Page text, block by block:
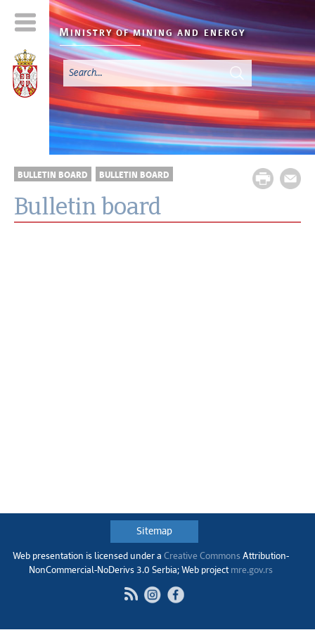
MINISTRY OF MINING AND ENERGY
BULLETIN BOARD BULLETIN BOARD
Bulletin board
Sitemap
Web presentation is licensed under a Creative CommonsАttribution-
NonCommercial-NoDerivs 3.0 Serbia; Web project mre.gov.rs